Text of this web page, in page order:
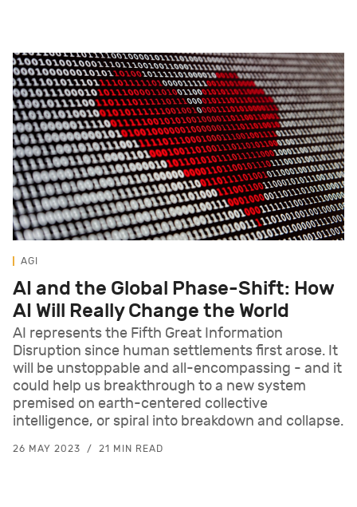
AGI
AI and the Global Phase-Shift: How
AI Will Really Change the World
AI represents the Fifth Great Information
Disruption since human settlements first arose. It
will be unstoppable and all-encompassing - and it
could help us breakthrough to a new system
premised on earth-centered collective
intelligence, or spiral into breakdown and collapse.
26 MAY 2023 21 MIN READ